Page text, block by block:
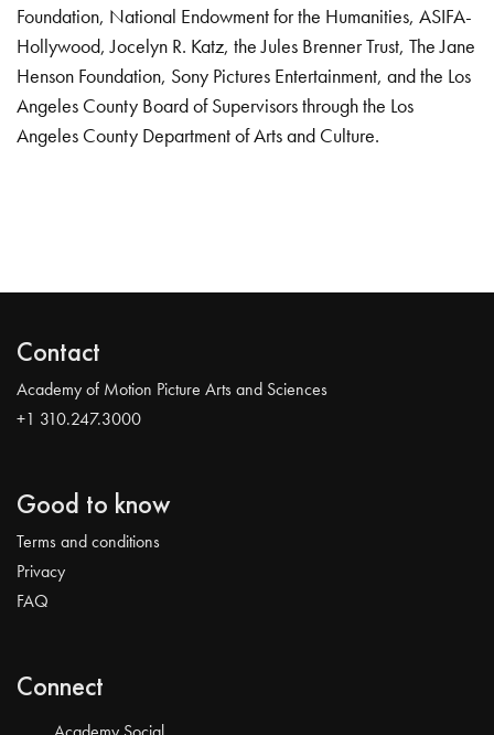
Foundation, National Endowment for the Humanities, ASIFA-
Hollywood, Jocelyn R. Katz, the Jules Brenner Trust, The Jane
Henson Foundation, Sony Pictures Entertainment, and the Los
Angeles County Board of Supervisors through the Los
Angeles County Department of Arts and Culture.
Contact
Academy of Motion Picture Arts and Sciences
+1 310.247.3000
Good to know
Terms and conditions
Privacy
FAQ
Connect